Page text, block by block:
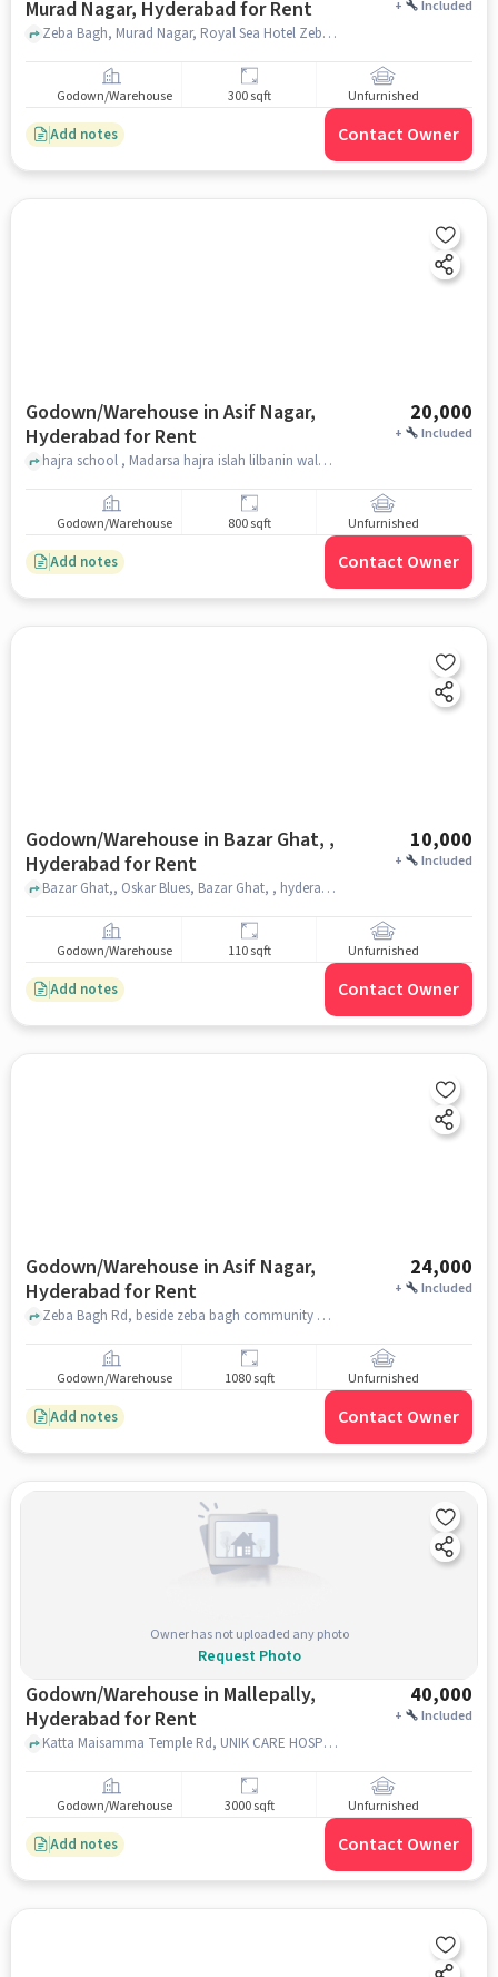
Murad Nagar, Hyderabad for Rent + Included
Zeba Bagh, Murad Nagar, Royal Sea Hotel Zeba Bagh, Murad Nagar, Zeba Bagh, Murad Nagar, hyderabad
Godown/Warehouse 300 sqft Unfurnished
Add notes Contact Owner
Godown/Warehouse in Asif Nagar,
Hyderabad for Rent
20,000
+ Included
hajra school , Madarsa hajra islah lilbanin walbanat, Asif Nagar, hyderabad
Godown/Warehouse 800 sqft Unfurnished
Add notes Contact Owner
Godown/Warehouse in Bazar Ghat, ,
Hyderabad for Rent
10,000
+ Included
Bazar Ghat,, Oskar Blues, Bazar Ghat, , hyderabad
Godown/Warehouse 110 sqft Unfurnished
Add notes Contact Owner
Godown/Warehouse in Asif Nagar,
Hyderabad for Rent
24,000
+ Included
Zeba Bagh Rd, beside zeba bagh community hall, Asif Nagar, hyderabad
Godown/Warehouse 1080 sqft Unfurnished
Add notes Contact Owner
Owner has not uploaded any photo
Request Photo
Godown/Warehouse in Mallepally,
Hyderabad for Rent
40,000
+ Included
Katta Maisamma Temple Rd, UNIK CARE HOSPITAL, Mallepally, hyderabad
Godown/Warehouse 3000 sqft Unfurnished
Add notes Contact Owner